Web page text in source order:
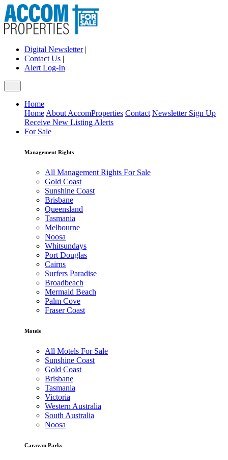
Digital Newsletter|
Contact Us |
Alert Log-In
Home
Home About AccomProperties Contact Newsletter Sign Up
Receive New Listing Alerts
For Sale
Management Rights
All Management Rights For Sale
Gold Coast
Sunshine Coast
Brisbane
Queensland
Tasmania
Melbourne
Noosa
Whitsundays
Port Douglas
Cairns
Surfers Paradise
Broadbeach
Mermaid Beach
Palm Cove
Fraser Coast
Motels
All Motels For Sale
Sunshine Coast
Gold Coast
Brisbane
Tasmania
Victoria
Western Australia
South Australia
Noosa
Caravan Parks